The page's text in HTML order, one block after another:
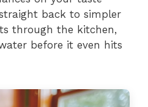
back to simpler
through the kitchen,
before it even hits